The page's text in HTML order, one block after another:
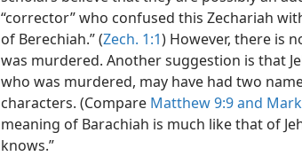
“corrector” who confused this Zechariah
of Berechiah.” (Zech. 1:1) However, there is
was murdered. Another suggestion is that
who was murdered, may have had two
characters. (Compare Matthew 9:9 and
meaning of Barachiah is much like that of
knows.”